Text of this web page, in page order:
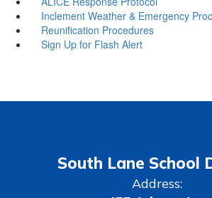
Inclement Weather & Emergency
Reunification Procedures
Sign Up for Flash Alert
South Lane School
Address: